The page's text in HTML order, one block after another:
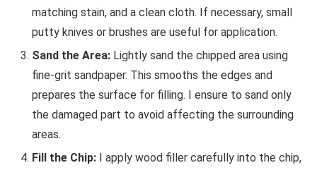
matching stain, and a clean cloth. If necessary, small
putty knives or brushes are useful for application.
Sand the Area: Lightly sand the chipped area using
fine-grit sandpaper. This smooths the edges and
prepares the surface for filling. I ensure to sand only
the damaged part to avoid affecting the surrounding
areas.
Fill the Chip: I apply wood filler carefully into the chip,